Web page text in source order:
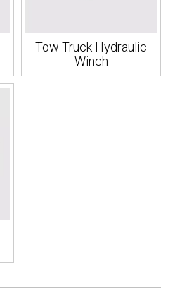
Tow Truck Hydraulic
Winch